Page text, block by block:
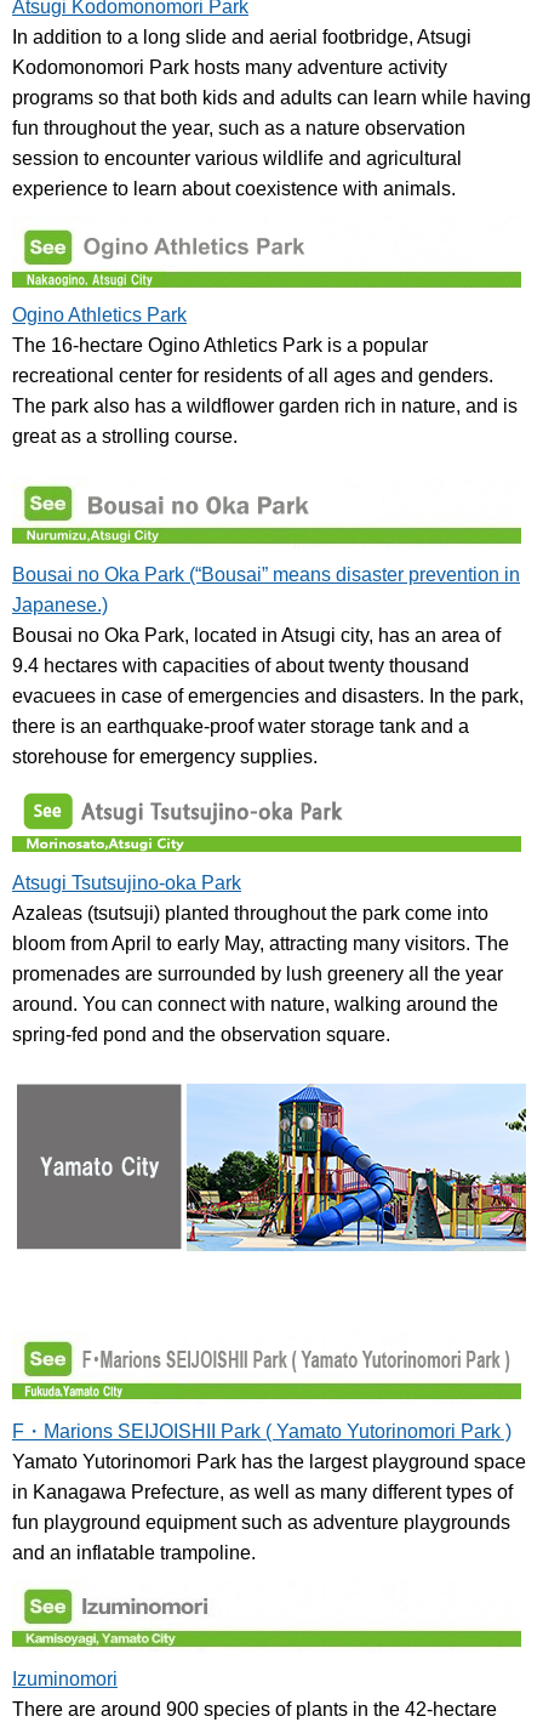
Atsugi Kodomonomori Park
In addition to a long slide and aerial footbridge, Atsugi
Kodomonomori Park hosts many adventure activity
programs so that both kids and adults can learn while having
fun throughout the year, such as a nature observation
session to encounter various wildlife and agricultural
experience to learn about coexistence with animals.
Ogino Athletics Park
The 16-hectare Ogino Athletics Park is a popular
recreational center for residents of all ages and genders.
The park also has a wildflower garden rich in nature, and is
great as a strolling course.
Bousai no Oka Park (“Bousai” means disaster prevention in
Japanese.)
Bousai no Oka Park, located in Atsugi city, has an area of
9.4 hectares with capacities of about twenty thousand
evacuees in case of emergencies and disasters. In the park,
there is an earthquake-proof water storage tank and a
storehouse for emergency supplies.
Atsugi Tsutsujino-oka Park
Azaleas (tsutsuji) planted throughout the park come into
bloom from April to early May, attracting many visitors. The
promenades are surrounded by lush greenery all the year
around. You can connect with nature, walking around the
spring-fed pond and the observation square.
F・Marions SEIJOISHII Park ( Yamato Yutorinomori Park )
Yamato Yutorinomori Park has the largest playground space
in Kanagawa Prefecture, as well as many different types of
fun playground equipment such as adventure playgrounds
and an inflatable trampoline.
Izuminomori
There are around 900 species of plants in the 42-hectare